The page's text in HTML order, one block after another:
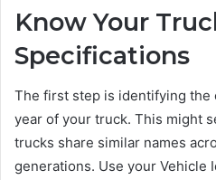
Know Your
Specifications
The first step is identifying the
year of your truck. This might
trucks share similar names
generations. Use your Vehicle